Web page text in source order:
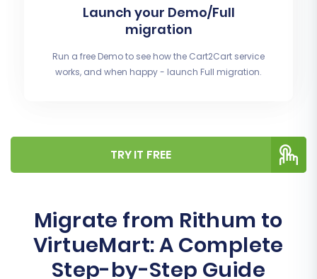
Launch your Demo/Full
migration
Run a free Demo to see how the Cart2Cart service
works, and when happy - launch Full migration.
TRY IT FREE
Migrate from Rithum to
VirtueMart: A Complete
Step-by-Step Guide